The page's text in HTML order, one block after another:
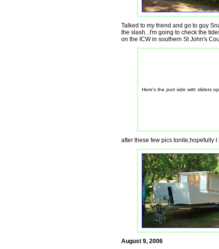
Talked to my friend and go to guy
the slash...I'm going to check the
on the ICW in southern St John's
Here's the port side with sliders
after these few pics tonite,hopefully
August 9, 2006